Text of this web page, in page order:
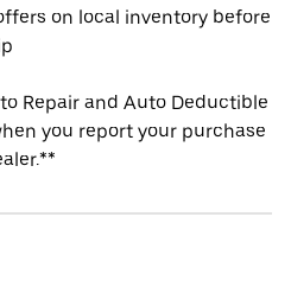
on local inventory before
Repair and Auto Deductible
you report your purchase